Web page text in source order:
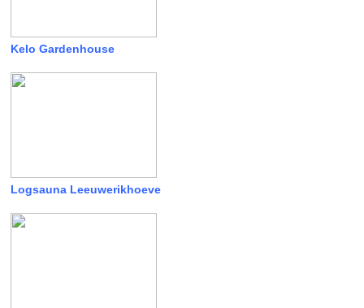
Kelo Gardenhouse
Logsauna Leeuwerikhoeve